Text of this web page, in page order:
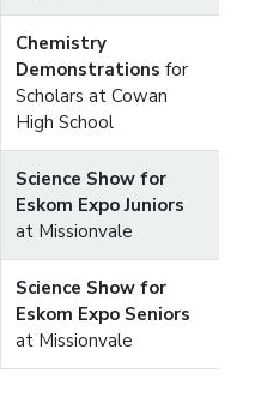
Chemistry
Demonstrations for
Scholars at Cowan
High School
Science Show for
Eskom Expo Juniors
at Missionvale
Science Show for
Eskom Expo Seniors
at Missionvale